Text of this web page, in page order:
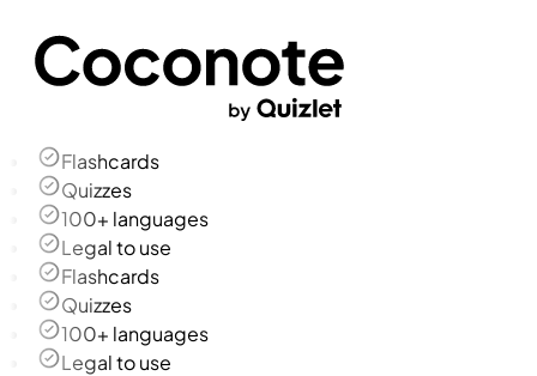
Flashcards
Quizzes
100+ languages
Legal to use
Flashcards
Quizzes
100+ languages
Legal to use